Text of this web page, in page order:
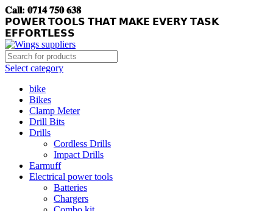
𝐂𝐚𝐥𝐥: 𝟎𝟕𝟏𝟒 𝟕𝟓𝟎 𝟔𝟑𝟖
𝗣𝗢𝗪𝗘𝗥 𝗧𝗢𝗢𝗟𝗦 𝗧𝗛𝗔𝗧 𝗠𝗔𝗞𝗘 𝗘𝗩𝗘𝗥𝗬 𝗧𝗔𝗦𝗞
𝗘𝗙𝗙𝗢𝗥𝗧𝗟𝗘𝗦𝗦
Select category
bike
Bikes
Clamp Meter
Drill Bits
Drills
Cordless Drills
Impact Drills
Earmuff
Electrical power tools
Batteries
Chargers